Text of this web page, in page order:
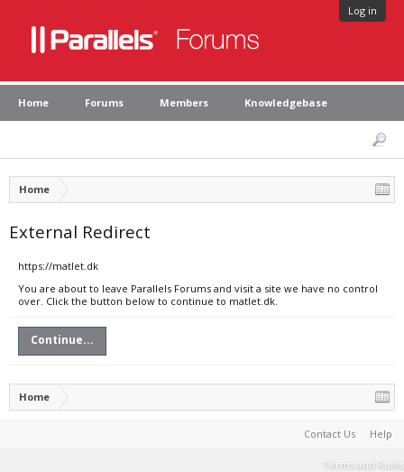
Log in
Home Forums Members Knowledgebase
Home
External Redirect
https://matlet.dk
You are about to leave Parallels Forums and visit a site we have no control
over. Click the button below to continue to matlet.dk.
Continue...
Home
Contact Us Help
Terms and Rules